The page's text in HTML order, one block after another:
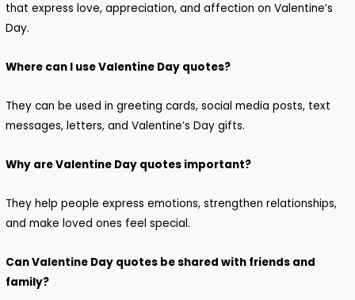
that express love, appreciation, and affection on Valentine’s
Day.
Where can I use Valentine Day quotes?
They can be used in greeting cards, social media posts, text
messages, letters, and Valentine’s Day gifts.
Why are Valentine Day quotes important?
They help people express emotions, strengthen relationships,
and make loved ones feel special.
Can Valentine Day quotes be shared with friends and
family?